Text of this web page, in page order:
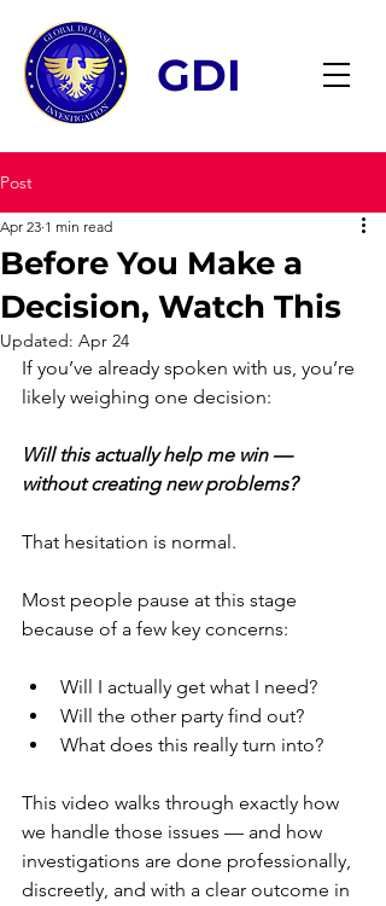
GDI
Post
Before You Make a
Decision, Watch This
Apr 23 1 min read
Updated: Apr 24
If you’ve already spoken with us, you’re
likely weighing one decision:
Will this actually help me win —
without creating new problems?
That hesitation is normal.
Most people pause at this stage
because of a few key concerns:
Will I actually get what I need?
Will the other party find out?
What does this really turn into?
This video walks through exactly how
we handle those issues — and how
investigations are done professionally,
discreetly, and with a clear outcome in